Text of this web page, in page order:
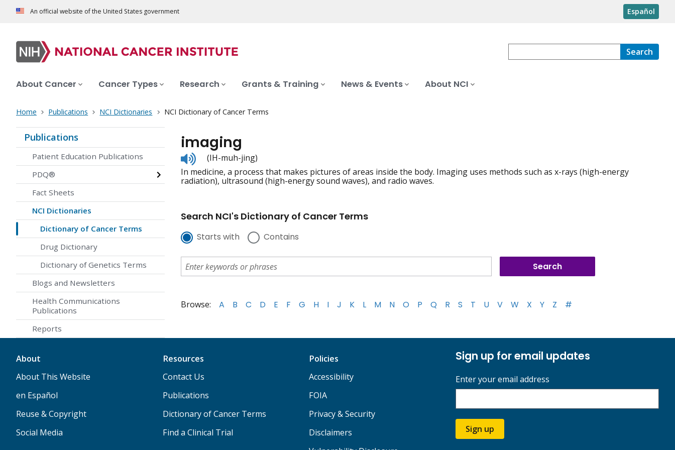
An official website of the United States government Español
Search
About Cancer Cancer Types Research Grants & Training News & Events About NCI
Home Publications NCI Dictionaries NCI Dictionary of Cancer Terms
Publications
Patient Education Publications
PDQ®
Fact Sheets
NCI Dictionaries
Dictionary of Cancer Terms
Drug Dictionary
Dictionary of Genetics Terms
Blogs and Newsletters
Health Communications
Publications
Reports
imaging
Listen
to
pronunciation
(IH-muh-jing)
In medicine, a process that makes pictures of areas inside the body. Imaging uses methods such as x-rays (high-energy
radiation), ultrasound (high-energy sound waves), and radio waves.
Search NCI's Dictionary of Cancer Terms
Starts with Contains
Browse: A B C D E F G H I J K L M N O P Q R S T U V W X Y Z #
About
About This Website
en Español
Reuse & Copyright
Social Media
Resources
Contact Us
Publications
Dictionary of Cancer Terms
Find a Clinical Trial
Policies
Accessibility
FOIA
Privacy & Security
Disclaimers
Sign up for email updates
Enter your email address
Sign up